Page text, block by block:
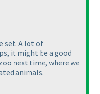
set. A lot of
it might be a good
next time, where we
animals.